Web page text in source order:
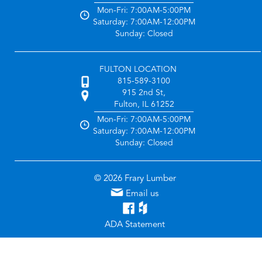
Mon-Fri: 7:00AM-5:00PM
Saturday: 7:00AM-12:00PM
Sunday: Closed
FULTON LOCATION
815-589-3100
915 2nd St,
Fulton, IL 61252
Mon-Fri: 7:00AM-5:00PM
Saturday: 7:00AM-12:00PM
Sunday: Closed
© 2026 Frary Lumber
Email us
ADA Statement